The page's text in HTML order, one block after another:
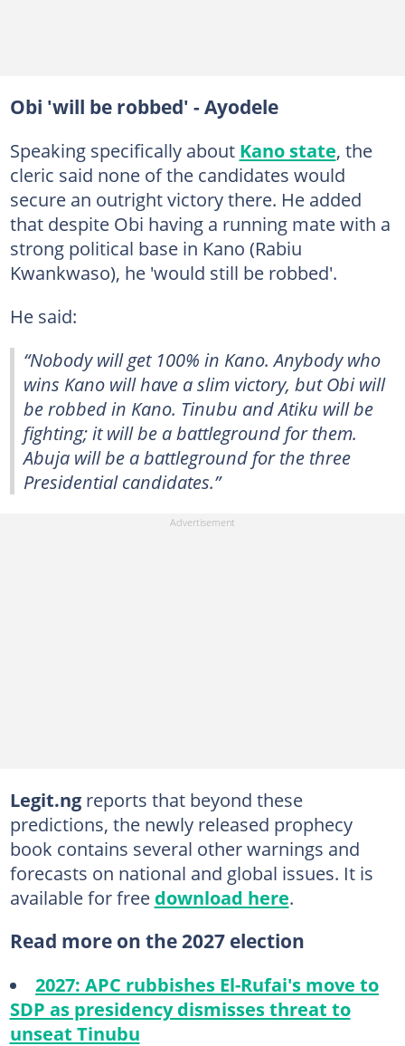
Obi 'will be robbed' - Ayodele
Speaking specifically about Kano state, the
cleric said none of the candidates would
secure an outright victory there. He added
that despite Obi having a running mate with a
strong political base in Kano (Rabiu
Kwankwaso), he 'would still be robbed'.
He said:
“Nobody will get 100% in Kano. Anybody who
wins Kano will have a slim victory, but Obi will
be robbed in Kano. Tinubu and Atiku will be
fighting; it will be a battleground for them.
Abuja will be a battleground for the three
Presidential candidates.”
Legit.ngreports that beyond these
predictions, the newly released prophecy
book contains several other warnings and
forecasts on national and global issues. It is
available for free download here.
Read more on the 2027 election
2027: APC rubbishes El-Rufai's move to
SDP as presidency dismisses threat to
unseat Tinubu